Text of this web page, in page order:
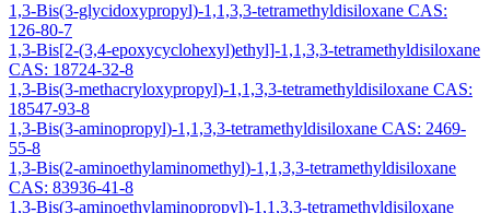
1,3-Bis(3-glycidoxypropyl)-1,1,3,3-tetramethyldisiloxane CAS:
126-80-7
1,3-Bis[2-(3,4-epoxycyclohexyl)ethyl]-1,1,3,3-tetramethyldisiloxane
CAS: 18724-32-8
1,3-Bis(3-methacryloxypropyl)-1,1,3,3-tetramethyldisiloxane CAS:
18547-93-8
1,3-Bis(3-aminopropyl)-1,1,3,3-tetramethyldisiloxane CAS: 2469-
55-8
1,3-Bis(2-aminoethylaminomethyl)-1,1,3,3-tetramethyldisiloxane
CAS: 83936-41-8
1,3-Bis(3-aminoethylaminopropyl)-1,1,3,3-tetramethyldisiloxane